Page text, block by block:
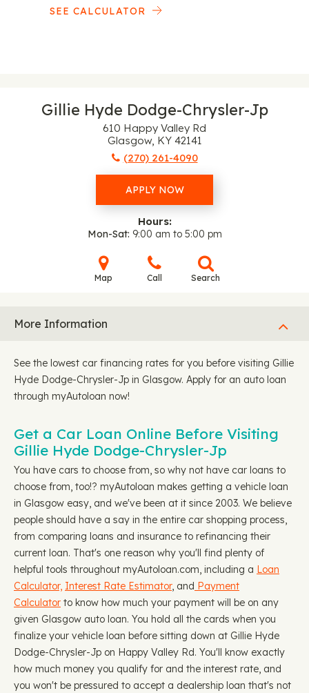
SEE CALCULATOR
Gillie Hyde Dodge-Chrysler-Jp
610 Happy Valley Rd
Glasgow, KY 42141
(270) 261-4090
APPLY NOW
Hours:
Mon-Sat 9:00 am to 5:00 pm
Map Call Search
More Information
See the lowest car financing rates for you before visiting Gillie
Hyde Dodge-Chrysler-Jp in Glasgow. Apply for an auto loan
through myAutoloan now!
Get a Car Loan Online Before Visiting
Gillie Hyde Dodge-Chrysler-Jp
You have cars to choose from, so why not have car loans to
choose from, too!? myAutoloan makes getting a vehicle loan
in Glasgow easy, and we've been at it since 2003. We believe
people should have a say in the entire car shopping process,
from comparing loans and insurance to refinancing their
current loan. That's one reason why you'll find plenty of
helpful tools throughout myAutoloan.com, including a Loan
Calculator, Interest Rate Estimator, and Payment
Calculator to know how much your payment will be on any
given Glasgow auto loan. You hold all the cards when you
finalize your vehicle loan before sitting down at Gillie Hyde
Dodge-Chrysler-Jp on Happy Valley Rd. You'll know exactly
how much money you qualify for and the interest rate, and
you won't be pressured to accept a dealership loan that's not